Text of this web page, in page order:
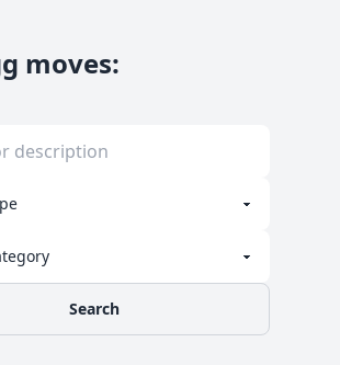
moves:
Search